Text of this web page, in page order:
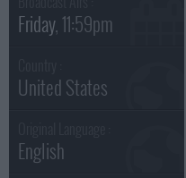
Friday, 11:59pm
United States
English